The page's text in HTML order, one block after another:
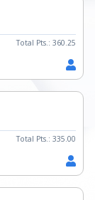
Total Pts.: 360.25
Total Pts.: 335.00